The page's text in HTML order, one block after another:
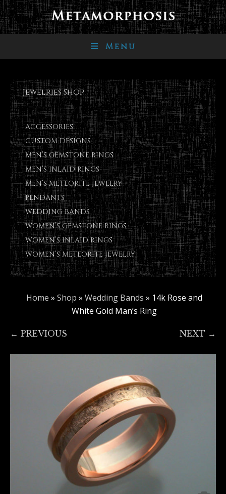
Menu
Jewelries Shop
ACCESSORIES
CUSTOM DESIGNS
MEN’S GEMSTONE RINGS
MEN’S INLAID RINGS
MEN’S METEORITE JEWELRY
PENDANTS
WEDDING BANDS
WOMEN’S GEMSTONE RINGS
WOMEN’S INLAID RINGS
WOMEN’S METEORITE JEWELRY
Home » Shop » Wedding Bands » 14k Rose and
White Gold Man’s Ring
← PREVIOUS NEXT →